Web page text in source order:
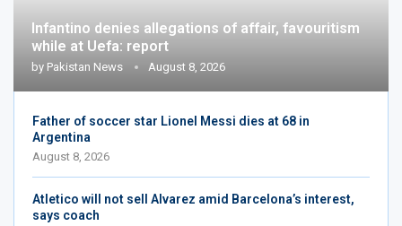
Infantino denies allegations of affair, favouritism
while at Uefa: report
by Pakistan News August 8, 2026
Father of soccer star Lionel Messi dies at 68 in
Argentina
August 8, 2026
Atletico will not sell Alvarez amid Barcelona’s interest,
says coach